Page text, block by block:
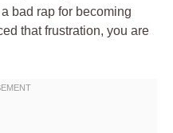
bad rap for becoming
that frustration, you are